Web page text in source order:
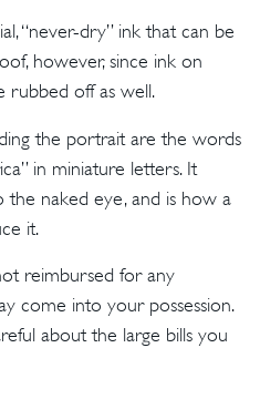
“never-dry” ink that can be
however, since ink on
rubbed off as well.
the portrait are the words
in miniature letters. It
the naked eye, and is how a
it.
reimbursed for any
come into your possession.
about the large bills you